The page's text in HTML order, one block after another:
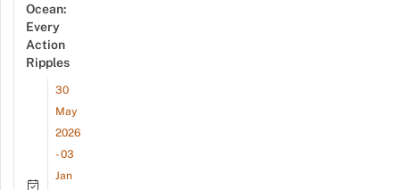
Ocean:
Every
Action
Ripples
30
May
2026
- 03
Jan